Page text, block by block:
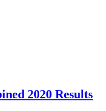
2020 Results